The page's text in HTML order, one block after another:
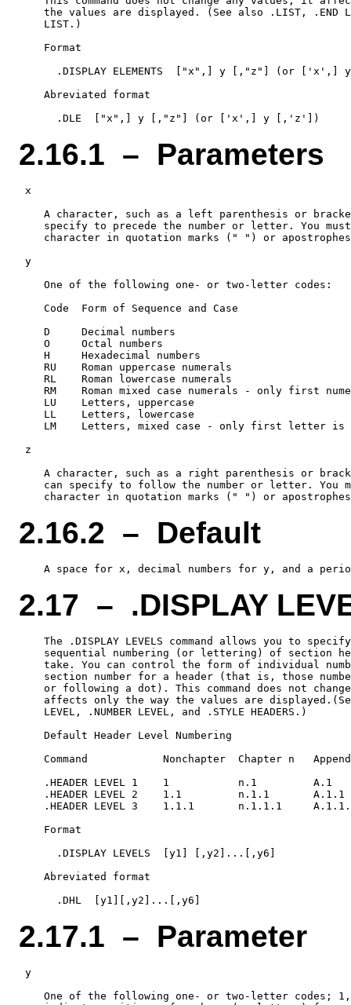
the values are displayed. (See also .LIST, .END
    LIST.)
    Format
.DISPLAY ELEMENTS  ["x",] y [,"z"] (or ['x',]
    Abreviated format
2.16.1 – Parameters
x
A character, such as a left parenthesis or
specify to precede the number or letter. You
character in quotation marks (" ") or
y
    One of the following one- or two-letter codes:
    Code  Form of Sequence and Case
    D     Decimal numbers
    O     Octal numbers
    H     Hexadecimal numbers
    RU    Roman uppercase numerals
    RL    Roman lowercase numerals
RM    Roman mixed case numerals - only first
    LU    Letters, uppercase
    LL    Letters, lowercase
LM    Letters, mixed case - only first letter is
z
A character, such as a right parenthesis or
can specify to follow the number or letter. You
2.16.2 – Default
2.17 – .DISPLAY
The .DISPLAY LEVELS command allows you to
sequential numbering (or lettering) of section
take. You can control the form of individual
section number for a header (that is, those
or following a dot). This command does not
affects only the way the values are
    LEVEL, .NUMBER LEVEL, and .STYLE HEADERS.)
    Default Header Level Numbering
Command            Nonchapter  Chapter n
    .HEADER LEVEL 1    1           n.1         A.1
    .HEADER LEVEL 2    1.1         n.1.1       A.1.1
.HEADER LEVEL 3    1.1.1       n.1.1.1
    Format
      .DISPLAY LEVELS  [y1] [,y2]...[,y6]
    Abreviated format
2.17.1 – Parameter
y
One of the following one- or two-letter codes;